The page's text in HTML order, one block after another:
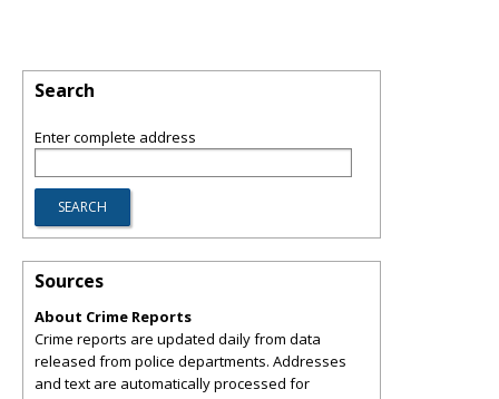
Search
Enter complete address
Sources
About Crime Reports
Crime reports are updated daily from data
released from police departments. Addresses
and text are automatically processed for